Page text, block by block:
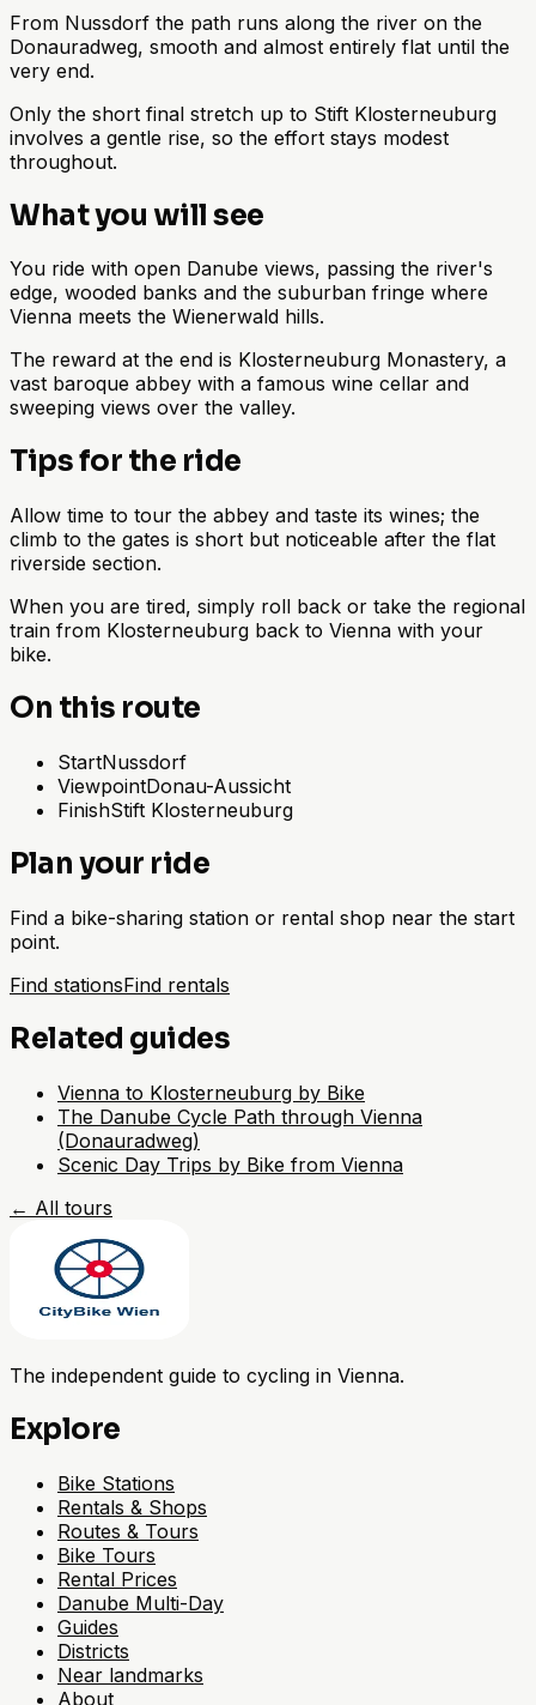
From Nussdorf the path runs along the river on the
Donauradweg, smooth and almost entirely flat until the
very end.
Only the short final stretch up to Stift Klosterneuburg
involves a gentle rise, so the effort stays modest
throughout.
What you will see
You ride with open Danube views, passing the river's
edge, wooded banks and the suburban fringe where
Vienna meets the Wienerwald hills.
The reward at the end is Klosterneuburg Monastery, a
vast baroque abbey with a famous wine cellar and
sweeping views over the valley.
Tips for the ride
Allow time to tour the abbey and taste its wines; the
climb to the gates is short but noticeable after the flat
riverside section.
When you are tired, simply roll back or take the regional
train from Klosterneuburg back to Vienna with your
bike.
On this route
StartNussdorf
ViewpointDonau-Aussicht
FinishStift Klosterneuburg
Plan your ride
Find a bike-sharing station or rental shop near the start
point.
Find stationsFind rentals
Related guides
Vienna to Klosterneuburg by Bike
The Danube Cycle Path through Vienna
(Donauradweg)
Scenic Day Trips by Bike from Vienna
← All tours
The independent guide to cycling in Vienna.
Explore
Bike Stations
Rentals & Shops
Routes & Tours
Bike Tours
Rental Prices
Danube Multi-Day
Guides
Districts
Near landmarks
About